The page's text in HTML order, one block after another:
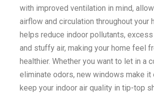
with improved ventilation in mind,
airflow and circulation throughout your
helps reduce indoor pollutants,
and stuffy air, making your home feel
healthier. Whether you want to let in a
eliminate odors, new windows make it
keep your indoor air quality in tip-top